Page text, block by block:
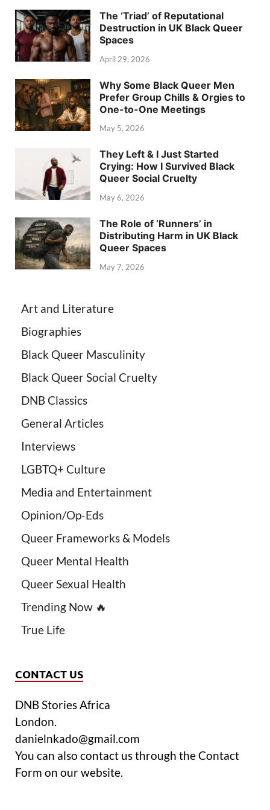
The ‘Triad’ of Reputational
Destruction in UK Black Queer
Spaces
April 29, 2026
Why Some Black Queer Men
Prefer Group Chills & Orgies to
One-to-One Meetings
May 5, 2026
They Left & I Just Started
Crying: How I Survived Black
Queer Social Cruelty
May 6, 2026
The Role of ‘Runners’ in
Distributing Harm in UK Black
Queer Spaces
May 7, 2026
Art and Literature
Biographies
Black Queer Masculinity
Black Queer Social Cruelty
DNB Classics
General Articles
Interviews
LGBTQ+ Culture
Media and Entertainment
Opinion/Op-Eds
Queer Frameworks & Models
Queer Mental Health
Queer Sexual Health
Trending Now 🔥
True Life
CONTACT US
DNB Stories Africa
London.
danielnkado@gmail.com
You can also contact us through the Contact
Form on our website.